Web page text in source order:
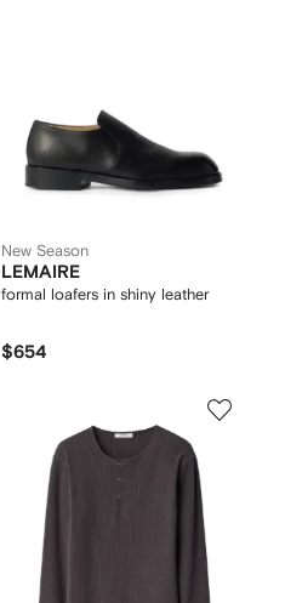
New Season
LEMAIRE
formal loafers in shiny leather
$654